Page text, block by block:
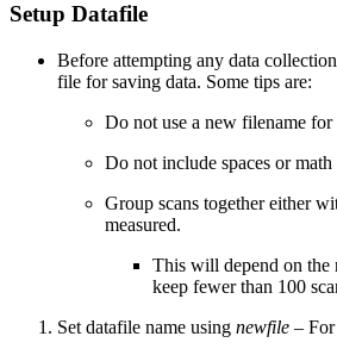
Setup Datafile
Before attempting any data
file for saving data. Some tips are:
Do not use a new filename for
Do not include spaces or
Group scans together either
measured.
This will depend on the
keep fewer than 100
Set datafile name using newfile –